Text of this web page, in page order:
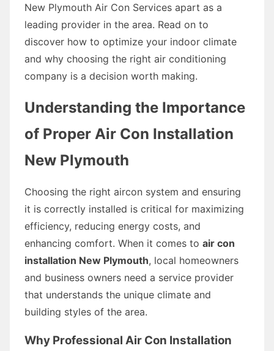
New Plymouth Air Con Services apart as a
leading provider in the area. Read on to
discover how to optimize your indoor climate
and why choosing the right air conditioning
company is a decision worth making.
Understanding the Importance
of Proper Air Con Installation
New Plymouth
Choosing the right aircon system and ensuring
it is correctly installed is critical for maximizing
efficiency, reducing energy costs, and
enhancing comfort. When it comes to air con
installation New Plymouth, local homeowners
and business owners need a service provider
that understands the unique climate and
building styles of the area.
Why Professional Air Con Installation